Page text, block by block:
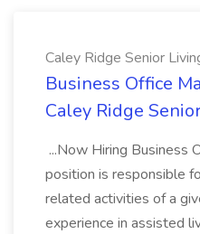
Caley Ridge Senior
Business Office
Caley Ridge
...Now Hiring Business
position is responsible
related activities of a
experience in assisted